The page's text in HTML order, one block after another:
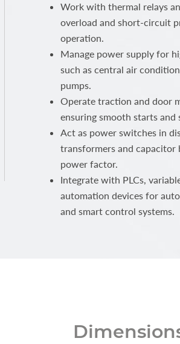
Work with thermal relays
overload and short-circuit
operation.
Manage power supply for
such as central air
pumps.
Operate traction and door
ensuring smooth starts and
Act as power switches in
transformers and capacitor
power factor.
Integrate with PLCs,
automation devices for
and smart control systems.